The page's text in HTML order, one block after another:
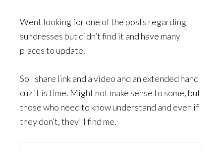
Went looking for one of the posts regarding
sundresses but didn’t find it and have many
places to update.
So I share link and a video and an extended hand
cuz it is time. Might not make sense to some, but
those who need to know understand and even if
they don’t, they’ll find me.